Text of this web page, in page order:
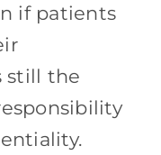
if patients
still the